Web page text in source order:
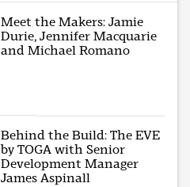
Meet the Makers: Jamie
Durie, Jennifer Macquarie
and Michael Romano
Behind the Build: The EVE
by TOGA with Senior
Development Manager
James Aspinall